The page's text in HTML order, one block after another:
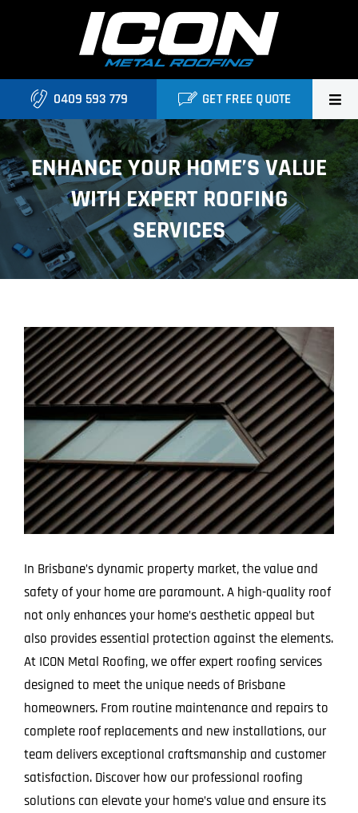
Home
About Us
Services
Locations
Contact
0409 593 779 GET FREE QUOTE
ENHANCE YOUR HOME’S VALUE
WITH EXPERT ROOFING
SERVICES
View
Larger
Image
In Brisbane’s dynamic property market, the value and
safety of your home are paramount. A high-quality roof
not only enhances your home’s aesthetic appeal but
also provides essential protection against the elements.
At ICON Metal Roofing, we offer expert roofing services
designed to meet the unique needs of Brisbane
homeowners. From routine maintenance and repairs to
complete roof replacements and new installations, our
team delivers exceptional craftsmanship and customer
satisfaction. Discover how our professional roofing
solutions can elevate your home’s value and ensure its